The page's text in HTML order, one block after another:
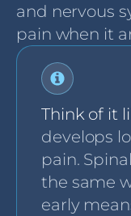
and nervous
pain when it
Think of it
develops
pain.
the same
early